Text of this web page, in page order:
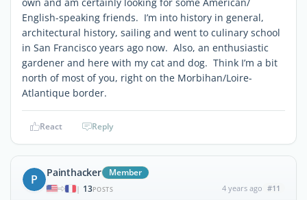
English-speaking friends. I’m into history in general,
architectural history, sailing and went to culinary school
in San Francisco years ago now. Also, an enthusiastic
gardener and here with my cat and dog. Think I’m a bit
north of most of you, right on the Morbihan/Loire-
Atlantique border.
React Reply
P Painthacker Member
| 13POSTS 4 years ago #11